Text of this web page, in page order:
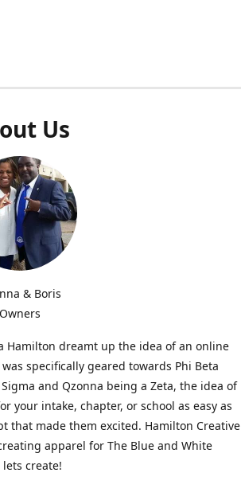
Us
& Boris
Owners
Hamilton dreamt up the idea of an online
specifically geared towards Phi Beta
and Qzonna being a Zeta, the idea of
your intake, chapter, or school as easy as
that made them excited. Hamilton Creative
apparel for The Blue and White
lets create!